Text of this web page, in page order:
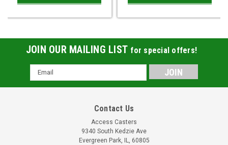
JOIN OUR MAILING LIST for special offers!
Email
Address
Contact Us
Access Casters
9340 South Kedzie Ave
Evergreen Park, IL, 60805